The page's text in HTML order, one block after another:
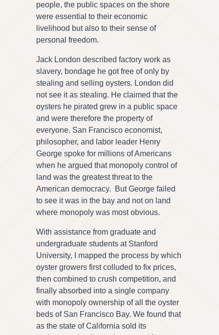
people, the public spaces on the shore
were essential to their economic
livelihood but also to their sense of
personal freedom.
Jack London described factory work as
slavery, bondage he got free of only by
stealing and selling oysters. London did
not see it as stealing. He claimed that the
oysters he pirated grew in a public space
and were therefore the property of
everyone. San Francisco economist,
philosopher, and labor leader Henry
George spoke for millions of Americans
when he argued that monopoly control of
land was the greatest threat to the
American democracy. But George failed
to see it was in the bay and not on land
where monopoly was most obvious.
With assistance from graduate and
undergraduate students at Stanford
University, I mapped the process by which
oyster growers first colluded to fix prices,
then combined to crush competition, and
finally absorbed into a single company
with monopoly ownership of all the oyster
beds of San Francisco Bay. We found that
as the state of California sold its